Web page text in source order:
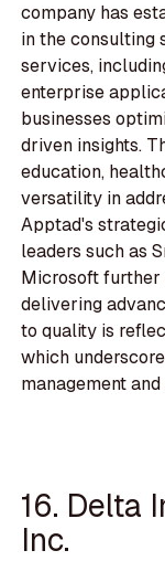
company has
in the consulting
services,
enterprise
businesses
driven insights.
education,
versatility in
Apptad's
leaders such as
Microsoft further
delivering
to quality is
which
management
16. Delta
Inc.